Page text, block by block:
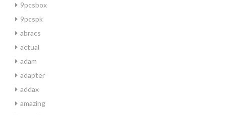
9pcsbox
9pcspk
abracs
actual
adam
adapter
addax
amazing